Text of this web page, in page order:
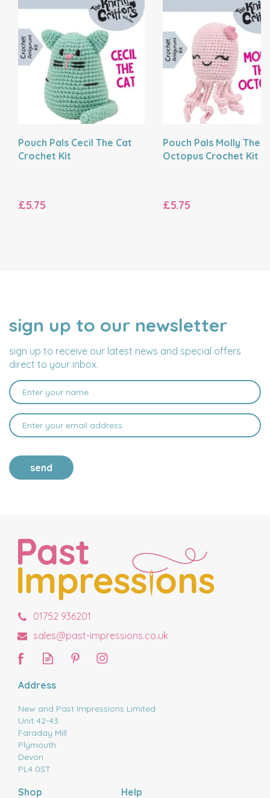
Pouch Pals Cecil The Cat
Crochet Kit
£5.75
Pouch Pals Molly The
Octopus Crochet Kit
£5.75
sign up to our newsletter
sign up to receive our latest news and special offers
direct to your inbox.
NAME
EMAIL
ADDRESS
send
01752 936201
sales@past-impressions.co.uk
Address
New and Past Impressions Limited
Unit 42-43
Faraday Mill
Plymouth
Devon
PL4 0ST
Shop Help